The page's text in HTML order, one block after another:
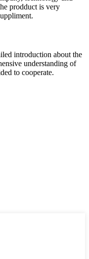
prodduct is very
introduction about the
understanding of
to cooperate.